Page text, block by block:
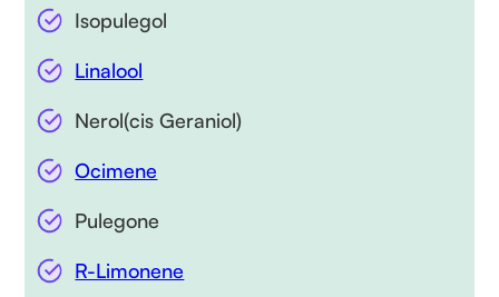
Isopulegol
Linalool
Nerol(cis Geraniol)
Ocimene
Pulegone
R-Limonene